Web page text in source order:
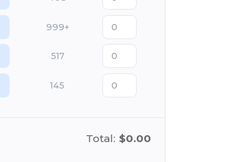
999+
517
145
Total: $0.00